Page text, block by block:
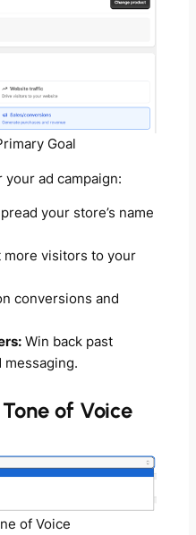
Goal
ad campaign:
your store’s name
visitors to your
conversions and
Win back past
messaging.
of Voice
of Voice